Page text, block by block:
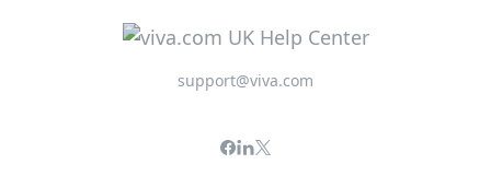
support@viva.com